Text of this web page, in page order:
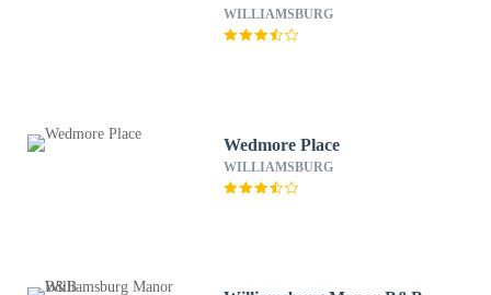
WILLIAMSBURG
Wedmore Place
WILLIAMSBURG